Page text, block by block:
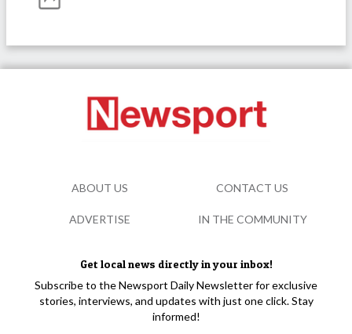
Get local news directly in your inbox!
Subscribe to the Newsport Daily Newsletter for exclusive
stories, interviews, and updates with just one click. Stay
informed!
ABOUT US CONTACT US
ADVERTISE IN THE COMMUNITY